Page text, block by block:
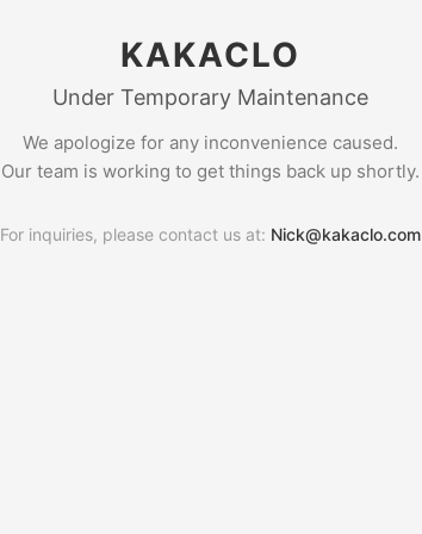
KAKACLO
Under Temporary Maintenance
We apologize for any inconvenience caused.
Our team is working to get things back up shortly.
For inquiries, please contact us at: Nick@kakaclo.com